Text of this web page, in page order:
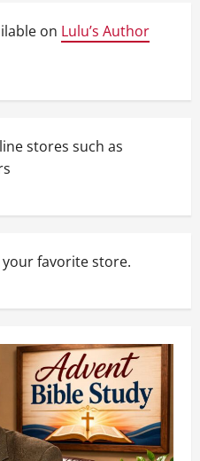
on Lulu’s Author
stores such as
your favorite store.